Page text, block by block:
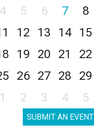
4 5 6 7
8
12 13 14
15
19 20 21
22
26 27 28
29
1 2 3 4 5
SUBMIT AN EVENT